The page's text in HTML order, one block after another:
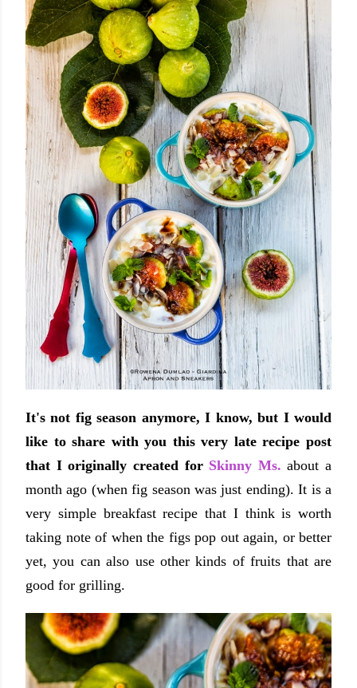
It's not fig season anymore, I know, but I would
like to share with you this very late recipe post
that I originally created for Skinny Ms. about a
month ago (when fig season was just ending). It is a
very simple breakfast recipe that I think is worth
taking note of when the figs pop out again, or better
yet, you can also use other kinds of fruits that are
good for grilling.